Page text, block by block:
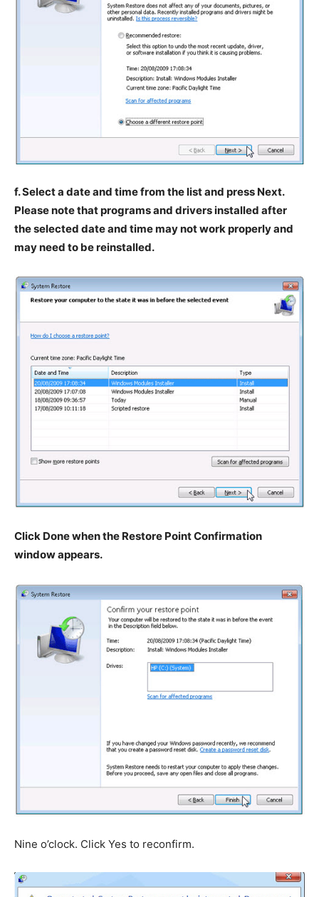
f. Select a date and time from the list and press Next.
Please note that programs and drivers installed after
the selected date and time may not work properly and
may need to be reinstalled.
Click Done when the Restore Point Confirmation
window appears.
Nine o’clock. Click Yes to reconfirm.